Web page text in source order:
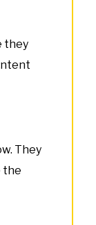
they
They
the